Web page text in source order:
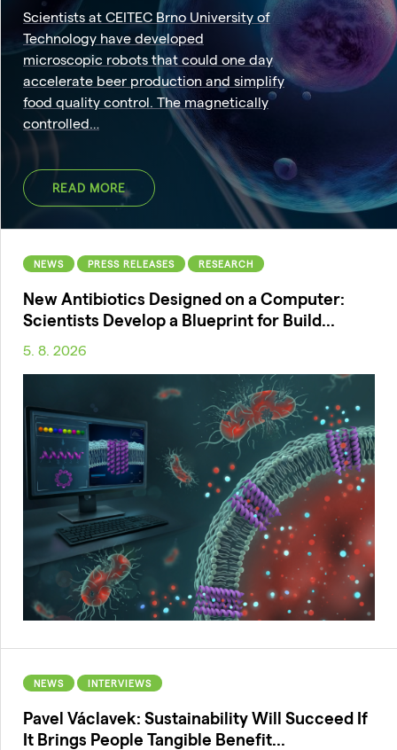
Scientists at CEITEC Brno University of
Technology have developed
microscopic robots that could one day
accelerate beer production and simplify
food quality control. The magnetically
controlled…
READ MORE
NEWS PRESS RELEASES RESEARCH
New Antibiotics Designed on a Computer:
Scientists Develop a Blueprint for Build...
5. 8. 2026
NEWS INTERVIEWS
Pavel Václavek: Sustainability Will Succeed If
It Brings People Tangible Benefit...